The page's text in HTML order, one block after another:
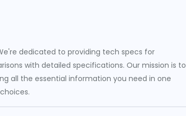
dedicated to providing tech specs for
with detailed specifications. Our mission is to
all the essential information you need in one